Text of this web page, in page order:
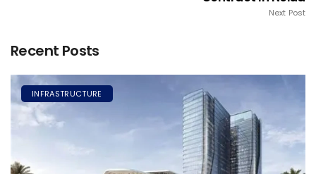
Next Post
Recent Posts
INFRASTRUCTURE